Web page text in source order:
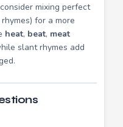
mixing perfect
for a more
heat, beat, meat
slant rhymes add